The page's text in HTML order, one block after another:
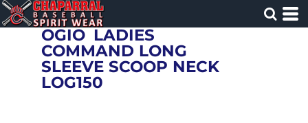
OGIO LADIES
COMMAND LONG
SLEEVE SCOOP NECK
LOG150